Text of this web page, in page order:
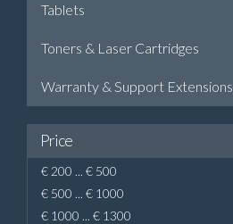
Tablets
Toners & Laser Cartridges
Warranty & Support Extensions
Price
€ 200 ... € 500
€ 500 ... € 1000
€ 1000 ... € 1300